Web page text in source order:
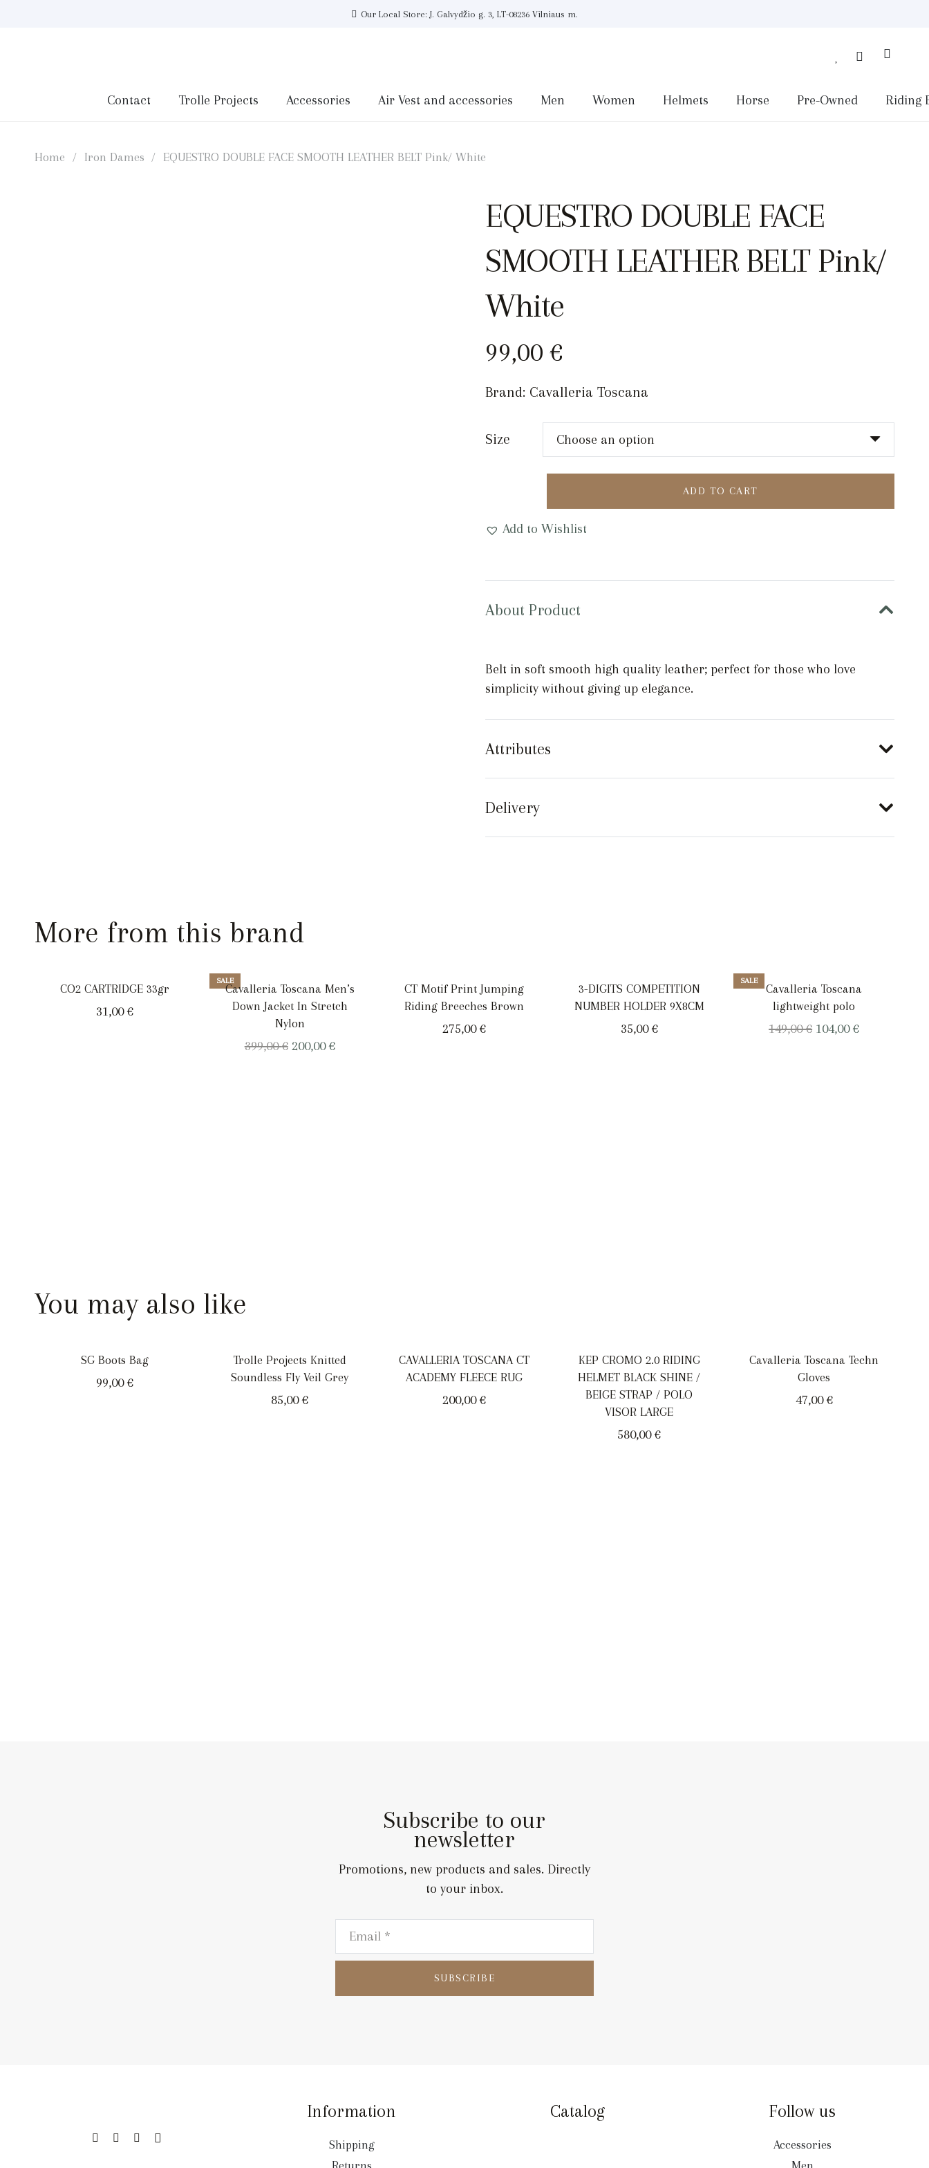
Our Local Store: J. Galvydžio g. 3, LT-08236 Vilniaus m.
Contact Trolle Projects Accessories Air Vest and accessories Men Women Helmets Horse Pre-Owned Riding
Home / Iron Dames / EQUESTRO DOUBLE FACE SMOOTH LEATHER BELT Pink/ White
EQUESTRO DOUBLE FACE
SMOOTH LEATHER BELT Pink/
White
99,00€
Brand: Cavalleria Toscana
Size
FACE
BELT
White
ADD TO CART
Add to Wishlist
About Product
Belt in soft smooth high quality leather; perfect for those who love
simplicity without giving up elegance.
Attributes
Delivery
More from this brand
CO2 CARTRIDGE 33gr
31,00€
SALE
Cavalleria Toscana Men’s
Down Jacket In Stretch
Nylon
399,00€ Original
200,00€Current
CT Motif Print Jumping
Riding Breeches Brown
275,00€
3-DIGITS COMPETITION
NUMBER HOLDER 9X8CM
35,00€
SALE
Cavalleria Toscana
lightweight polo
149,00€ Original
104,00€Current
You may also like
SG Boots Bag
99,00€
Trolle Projects Knitted
Soundless Fly Veil Grey
85,00€
CAVALLERIA TOSCANA CT
ACADEMY FLEECE RUG
200,00€
KEP CROMO 2.0 RIDING
HELMET BLACK SHINE /
BEIGE STRAP / POLO
VISOR LARGE
580,00€
Cavalleria Toscana Techn
Gloves
47,00€
Subscribe to our
newsletter
Promotions, new products and sales. Directly
to your inbox.
SUBSCRIBE
Information
Shipping
Returns
Catalog Follow us
Accessories
Men